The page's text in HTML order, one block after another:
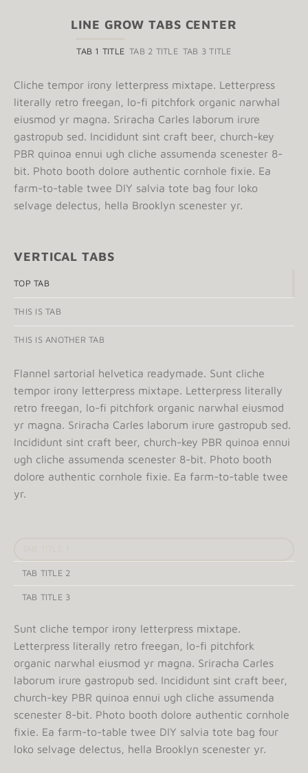
LINE GROW TABS CENTER
TAB 1 TITLE TAB 2 TITLE TAB 3 TITLE
Cliche tempor irony letterpress mixtape. Letterpress
literally retro freegan, lo-fi pitchfork organic narwhal
eiusmod yr magna. Sriracha Carles laborum irure
gastropub sed. Incididunt sint craft beer, church-key
PBR quinoa ennui ugh cliche assumenda scenester 8-
bit. Photo booth dolore authentic cornhole fixie. Ea
farm-to-table twee DIY salvia tote bag four loko
selvage delectus, hella Brooklyn scenester yr.
VERTICAL TABS
TOP TAB
THIS IS TAB
THIS IS ANOTHER TAB
Flannel sartorial helvetica readymade. Sunt cliche
tempor irony letterpress mixtape. Letterpress literally
retro freegan, lo-fi pitchfork organic narwhal eiusmod
yr magna. Sriracha Carles laborum irure gastropub sed.
Incididunt sint craft beer, church-key PBR quinoa ennui
ugh cliche assumenda scenester 8-bit. Photo booth
dolore authentic cornhole fixie. Ea farm-to-table twee
yr.
TAB TITLE 2
TAB TITLE 3
Sunt cliche tempor irony letterpress mixtape.
Letterpress literally retro freegan, lo-fi pitchfork
organic narwhal eiusmod yr magna. Sriracha Carles
laborum irure gastropub sed. Incididunt sint craft beer,
church-key PBR quinoa ennui ugh cliche assumenda
scenester 8-bit. Photo booth dolore authentic cornhole
fixie. Ea farm-to-table twee DIY salvia tote bag four
loko selvage delectus, hella Brooklyn scenester yr.